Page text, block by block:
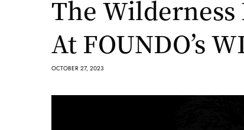
The Wilderness
At FOUNDO’s
OCTOBER 27, 2023